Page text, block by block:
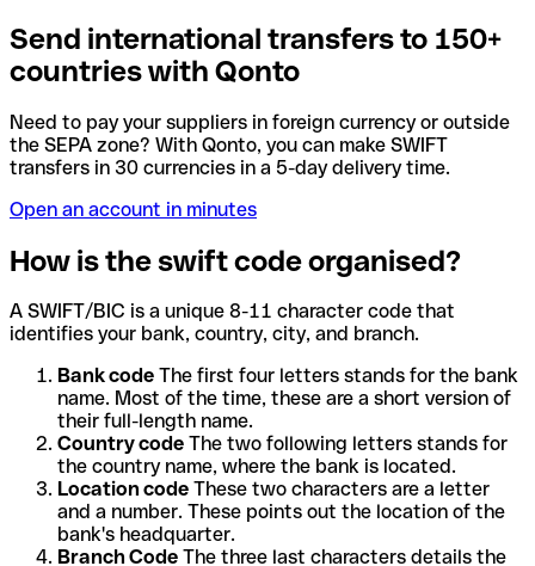
Send international transfers to 150+
countries with Qonto
Need to pay your suppliers in foreign currency or outside
the SEPA zone? With Qonto, you can make SWIFT
transfers in 30 currencies in a 5-day delivery time.
Open an account in minutes
How is the swift code organised?
A SWIFT/BIC is a unique 8-11 character code that
identifies your bank, country, city, and branch.
Bank code The first four letters stands for the bank
name. Most of the time, these are a short version of
their full-length name.
Country code The two following letters stands for
the country name, where the bank is located.
Location code These two characters are a letter
and a number. These points out the location of the
bank's headquarter.
Branch Code The three last characters details the